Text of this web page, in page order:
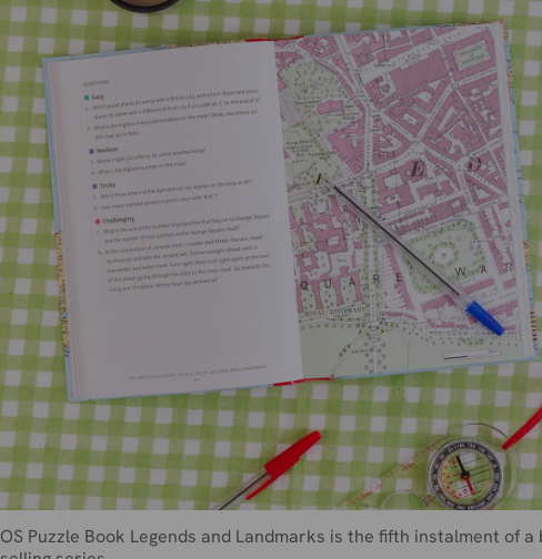
OS Puzzle Book Legends and Landmarks is the fifth instalment of a